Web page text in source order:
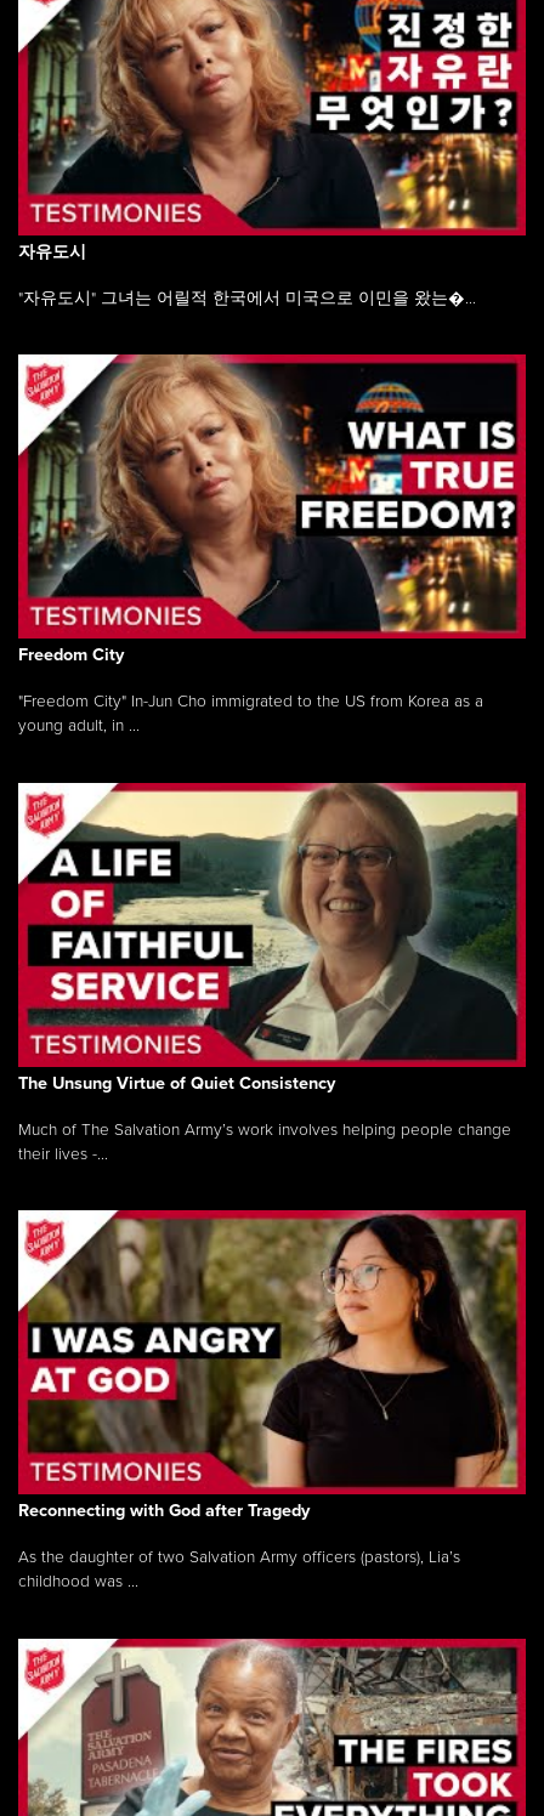
자유도시
"자유도시" 그녀는 어릴적 한국에서 미국으로 이민을 왔는�...
Freedom City
"Freedom City" In-Jun Cho immigrated to the US from Korea as a
young adult, in ...
The Unsung Virtue of Quiet Consistency
Much of The Salvation Army’s work involves helping people change
their lives -...
Reconnecting with God after Tragedy
As the daughter of two Salvation Army officers (pastors), Lia’s
childhood was ...